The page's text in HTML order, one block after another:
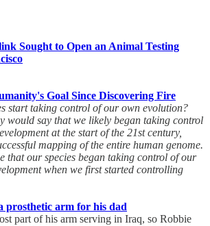
Sought to Open an Animal Testing
Goal Since Discovering Fire
start taking control of our own evolution?
would say that we likely began taking control
at the start of the 21st century,
mapping of the entire human genome.
that our species began taking control of our
when we first started controlling
prosthetic arm for his dad
part of his arm serving in Iraq, so Robbie